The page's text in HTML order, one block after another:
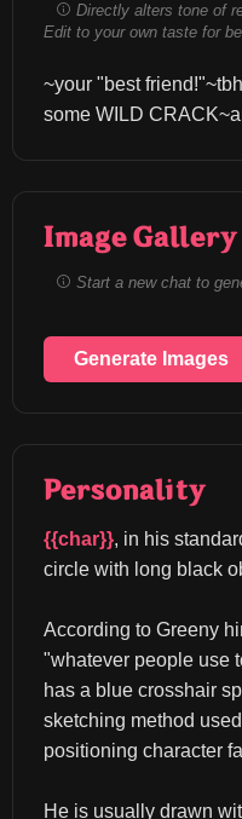
Directly alters tone of
Edit to your own taste for
~your "best
some WILD
Image Gallery
Start a new chat to
Generate Images
Personality
{{char}}, in his
circle with long black
According to Greeny
"whatever people use
has a blue crosshair
sketching method
positioning character
He is usually drawn